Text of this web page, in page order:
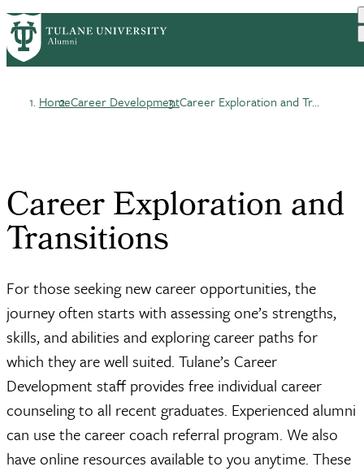
Skip
to
main
PrimaryRibbon
Navigation
CAREER DEVELOPMENT
HomeCareer DevelopmentCareer Exploration and Tr...
Career Exploration and
Transitions
For those seeking new career opportunities, the
journey often starts with assessing one’s strengths,
skills, and abilities and exploring career paths for
which they are well suited. Tulane’s Career
Development staff provides free individual career
counseling to all recent graduates. Experienced alumni
can use the career coach referral program. We also
have online resources available to you anytime. These